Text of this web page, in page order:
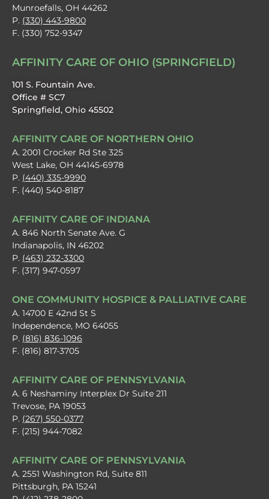
Munroefalls, OH 44262
P. (330) 443-9800
F. (330) 752-9347
AFFINITY CARE OF OHIO (SPRINGFIELD)
101 S. Fountain Ave.
Office # SC7
Springfield, Ohio 45502
AFFINITY CARE OF NORTHERN OHIO
A. 2001 Crocker Rd Ste 325
West Lake, OH 44145-6978
P. (440) 335-9990
F. (440) 540-8187
AFFINITY CARE OF INDIANA
A. 846 North Senate Ave. G
Indianapolis, IN 46202
P. (463) 232-3300
F. (317) 947-0597
ONE COMMUNITY HOSPICE & PALLIATIVE CARE
A. 14700 E 42nd St S
Independence, MO 64055
P. (816) 836-1096
F. (816) 817-3705
AFFINITY CARE OF PENNSYLVANIA
A. 6 Neshaminy Interplex Dr Suite 211
Trevose, PA 19053
P. (267) 550-0377
F. (215) 944-7082
AFFINITY CARE OF PENNSYLVANIA
A. 2551 Washington Rd, Suite 811
Pittsburgh, PA 15241